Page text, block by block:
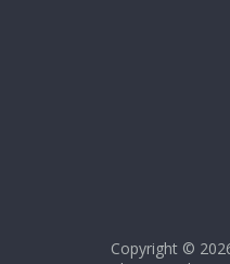
Copyright ©